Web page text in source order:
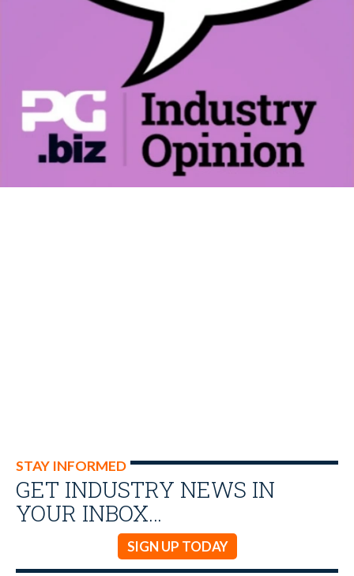
STAY INFORMED
GET INDUSTRY NEWS IN
YOUR INBOX…
SIGN UP TODAY